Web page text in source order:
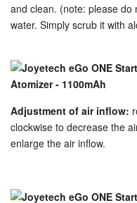
and clean. (note: please do
water. Simply scrub it with
Adjustment of air inflow:
clockwise to decrease the
enlarge the air inflow.